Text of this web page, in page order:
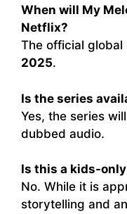
When will My
Netflix?
The official global
2025.
Is the series
Yes, the series
dubbed audio.
Is this a kids-
No. While it is
storytelling and